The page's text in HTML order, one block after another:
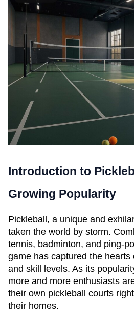
Introduction to
Growing Popularity
Pickleball, a unique and
taken the world by storm.
tennis, badminton, and ping-
game has captured the
and skill levels. As its
more and more enthusiasts
their own pickleball courts
their homes.